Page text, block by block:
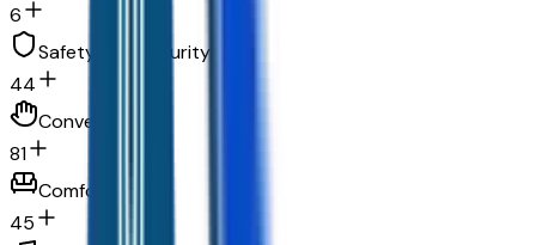
6
Safety and security
44
Convenience
81
Comfort
45